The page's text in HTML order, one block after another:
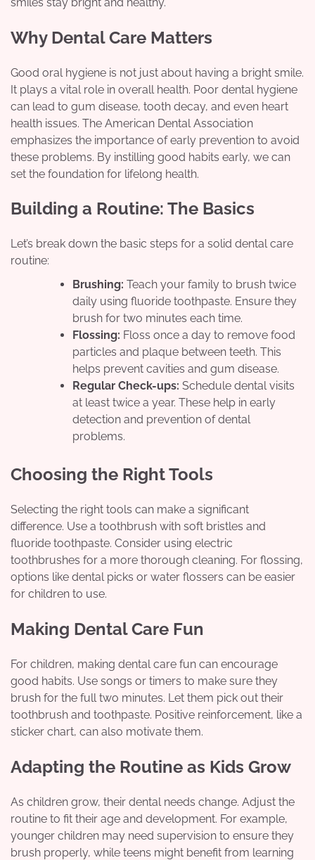
Why Dental Care Matters
Good oral hygiene is not just about having a bright smile.
It plays a vital role in overall health. Poor dental hygiene
can lead to gum disease, tooth decay, and even heart
health issues. The American Dental Association
emphasizes the importance of early prevention to avoid
these problems. By instilling good habits early, we can
set the foundation for lifelong health.
Building a Routine: The Basics
Let’s break down the basic steps for a solid dental care
routine:
Brushing: Teach your family to brush twice
daily using fluoride toothpaste. Ensure they
brush for two minutes each time.
Flossing: Floss once a day to remove food
particles and plaque between teeth. This
helps prevent cavities and gum disease.
Regular Check-ups: Schedule dental visits
at least twice a year. These help in early
detection and prevention of dental
problems.
Choosing the Right Tools
Selecting the right tools can make a significant
difference. Use a toothbrush with soft bristles and
fluoride toothpaste. Consider using electric
toothbrushes for a more thorough cleaning. For flossing,
options like dental picks or water flossers can be easier
for children to use.
Making Dental Care Fun
For children, making dental care fun can encourage
good habits. Use songs or timers to make sure they
brush for the full two minutes. Let them pick out their
toothbrush and toothpaste. Positive reinforcement, like a
sticker chart, can also motivate them.
Adapting the Routine as Kids Grow
As children grow, their dental needs change. Adjust the
routine to fit their age and development. For example,
younger children may need supervision to ensure they
brush properly, while teens might benefit from learning